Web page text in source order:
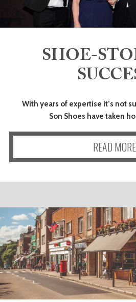
SHOE-
With years of expertise it’s not
Son Shoes have taken
READ MORE